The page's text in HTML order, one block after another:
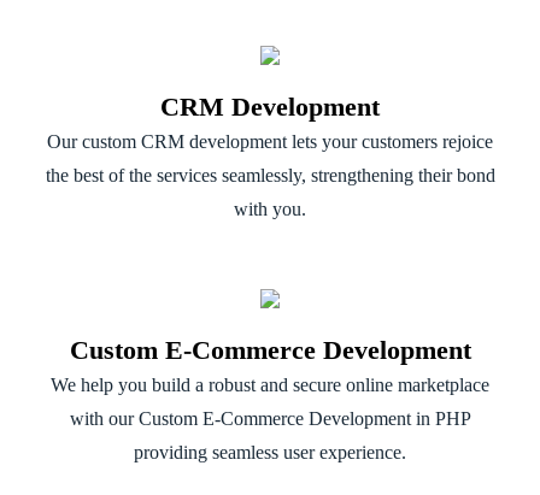
CRM Development
Our custom CRM development lets your customers rejoice
the best of the services seamlessly, strengthening their bond
with you.
Custom E-Commerce Development
We help you build a robust and secure online marketplace
with our Custom E-Commerce Development in PHP
providing seamless user experience.